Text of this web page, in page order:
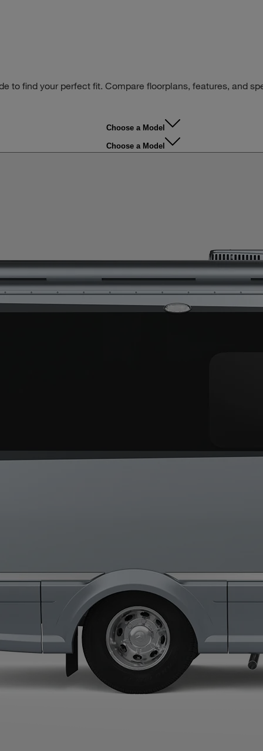
to find your perfect fit. Compare floorplans, features, and
Choose a Model
Choose a Model